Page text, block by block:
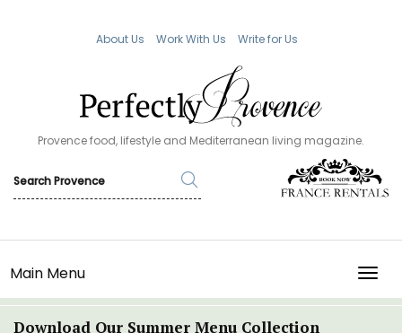
About Us Work With Us Write for Us
Provence food, lifestyle and Mediterranean living magazine.
Main Menu
Download Our Summer Menu Collection